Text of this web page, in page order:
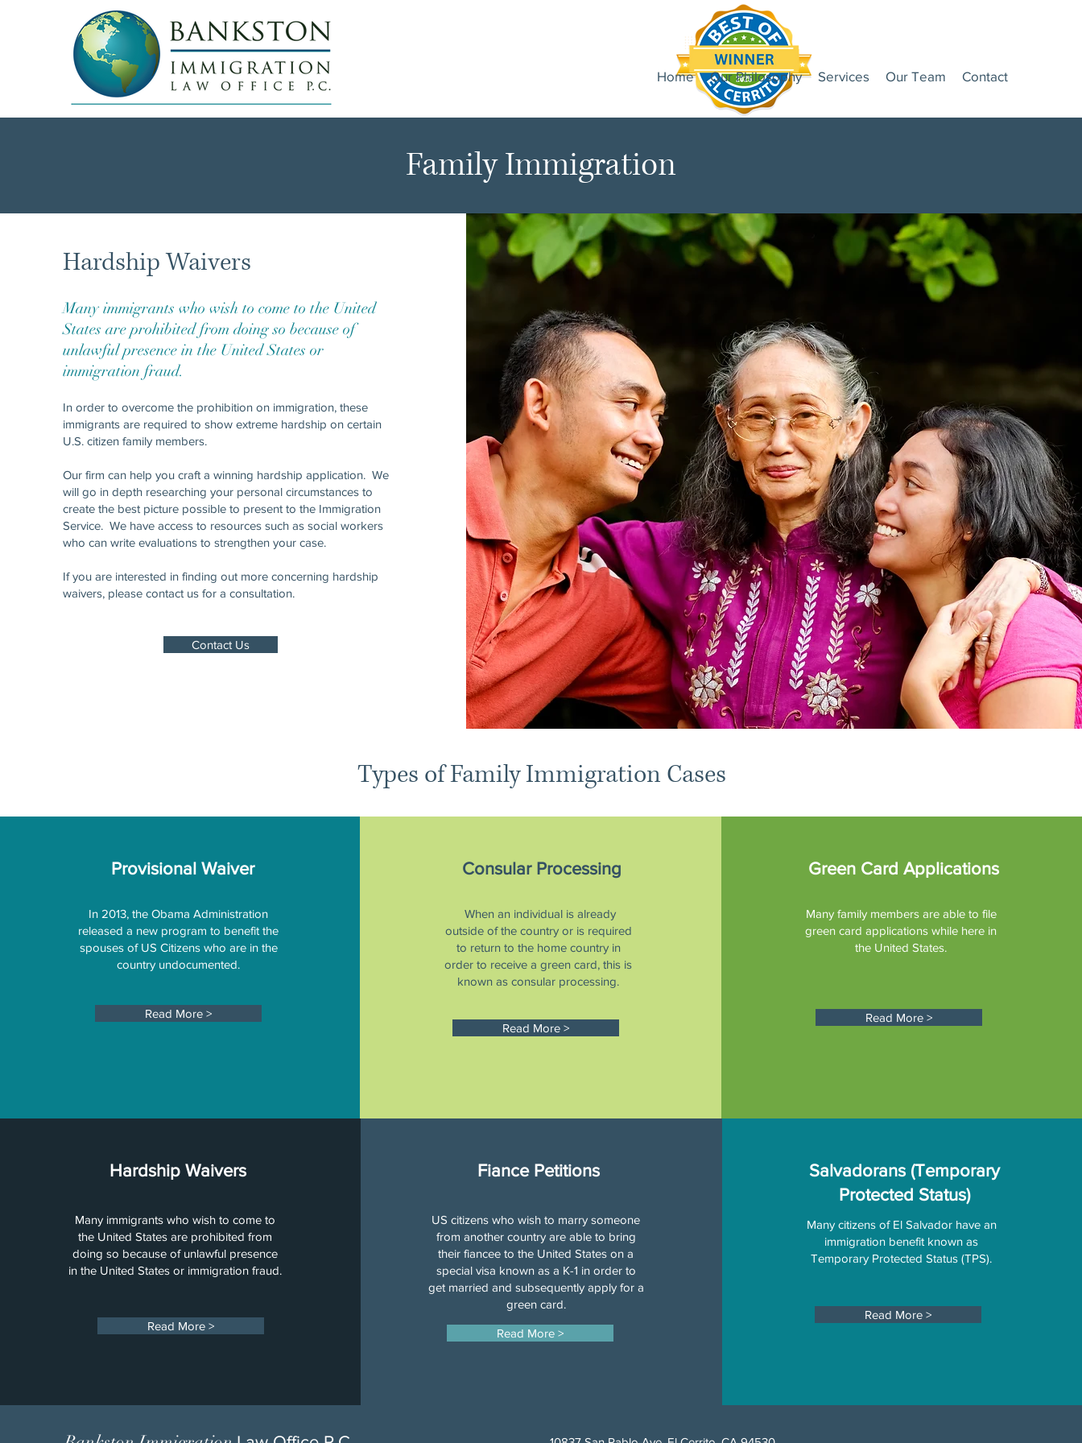
Home Our Philosophy Services Our Team Contact
Family Immigration
Hardship Waivers
Many immigrants who wish to come to the United
States are prohibited from doing so because of
unlawful presence in the United States or
immigration fraud.
In order to overcome the prohibition on immigration, these
immigrants are required to show extreme hardship on certain
U.S. citizen family members.
Our firm can help you craft a winning hardship application. We
will go in depth researching your personal circumstances to
create the best picture possible to present to the Immigration
Service. We have access to resources such as social workers
who can write evaluations to strengthen your case.
If you are interested in finding out more concerning hardship
waivers, please contact us for a consultation.
Contact Us
Types of Family Immigration Cases
Provisional Waiver
In 2013, the Obama Administration
released a new program to benefit the
spouses of US Citizens who are in the
country undocumented.
Read More >
Consular Processing
When an individual is already
outside of the country or is required
to return to the home country in
order to receive a green card, this is
known as consular processing.
Read More >
Green Card Applications
Many family members are able to file
green card applications while here in
the United States.
Read More >
Hardship Waivers
Many immigrants who wish to come to
the United States are prohibited from
doing so because of unlawful presence
in the United States or immigration fraud.
Read More >
Fiance Petitions
US citizens who wish to marry someone
from another country are able to bring
their fiancee to the United States on a
special visa known as a K-1 in order to
get married and subsequently apply for a
green card.
Read More >
Salvadorans (Temporary
Protected Status)
Many citizens of El Salvador have an
immigration benefit known as
Temporary Protected Status (TPS).
Read More >